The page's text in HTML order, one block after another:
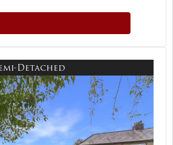
Detached